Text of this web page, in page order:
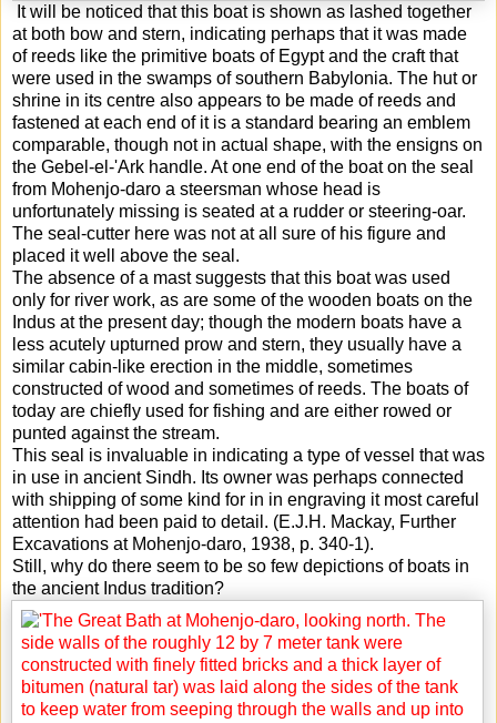
It will be noticed that this boat is shown as lashed together
at both bow and stern, indicating perhaps that it was made
of reeds like the primitive boats of Egypt and the craft that
were used in the swamps of southern Babylonia. The hut or
shrine in its centre also appears to be made of reeds and
fastened at each end of it is a standard bearing an emblem
comparable, though not in actual shape, with the ensigns on
the Gebel-el-'Ark handle. At one end of the boat on the seal
from Mohenjo-daro a steersman whose head is
unfortunately missing is seated at a rudder or steering-oar.
The seal-cutter here was not at all sure of his figure and
placed it well above the seal.
The absence of a mast suggests that this boat was used
only for river work, as are some of the wooden boats on the
Indus at the present day; though the modern boats have a
less acutely upturned prow and stern, they usually have a
similar cabin-like erection in the middle, sometimes
constructed of wood and sometimes of reeds. The boats of
today are chiefly used for fishing and are either rowed or
punted against the stream.
This seal is invaluable in indicating a type of vessel that was
in use in ancient Sindh. Its owner was perhaps connected
with shipping of some kind for in in engraving it most careful
attention had been paid to detail. (E.J.H. Mackay, Further
Excavations at Mohenjo-daro, 1938, p. 340-1).
Still, why do there seem to be so few depictions of boats in
the ancient Indus tradition?